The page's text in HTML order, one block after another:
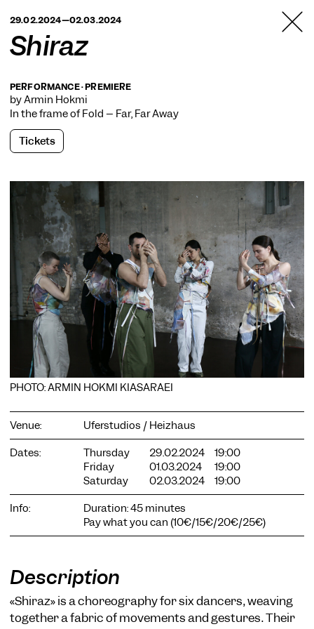
BERLIN
29.02.2024—02.03.2024
Shiraz
PERFORMANCE · PREMIERE
by Armin Hokmi
In the frame ofFold – Far, Far Away
Tickets
PHOTO: ARMIN HOKMI KIASARAEI
Venue:
Uferstudios / Heizhaus
Dates:
Thursday 29.02.2024
19:00
Friday
01.03.2024
19:00
Saturday
02.03.2024
19:00
Info:
Duration: 45 minutes
Pay what you can (10€/15€/20€/25€)
Description
«Shiraz» is a choreography for six dancers, weaving
together a fabric of movements and gestures. Their
COOKIE SETTINGS
We use cookies and content from external providers on our
website. Necessary cookies are eseential to enable you to use
the website. Other cookies help us to further develop the
website. You can revoke your consent at any time. Please visit
our privacy policy for more information. Below you can
choose which technologies you want to allow.
Necessary cookies
Statistics
Only essential Accept all Save